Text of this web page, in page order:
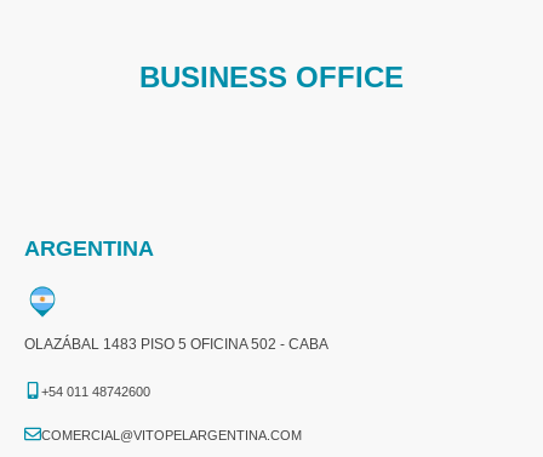
BUSINESS OFFICE
ARGENTINA
OLAZÁBAL 1483 PISO 5 OFICINA 502 - CABA
+54 011 48742600​
COMERCIAL@VITOPELARGENTINA.COM​